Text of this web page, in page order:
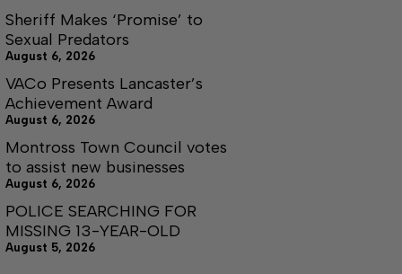
Sheriff Makes ‘Promise’ to
Sexual Predators
August 6, 2026
VACo Presents Lancaster’s
Achievement Award
August 6, 2026
Montross Town Council votes
to assist new businesses
August 6, 2026
POLICE SEARCHING FOR
MISSING 13-YEAR-OLD
August 5, 2026